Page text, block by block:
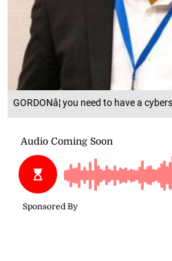
GORDONâ¦ you need to have a